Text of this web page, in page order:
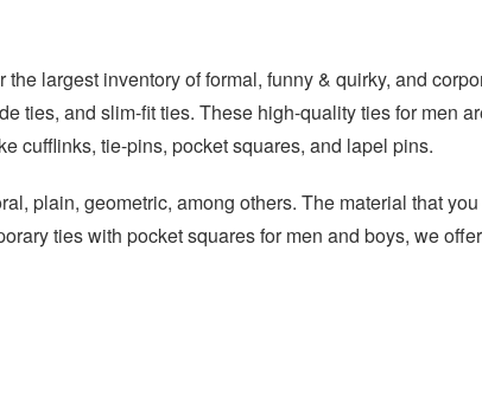
largest inventory of formal, funny & quirky, and
ties, and slim-fit ties. These high-quality ties for men
cufflinks, tie-pins, pocket squares, and lapel pins.
plain, geometric, among others. The material that
ties with pocket squares for men and boys, we